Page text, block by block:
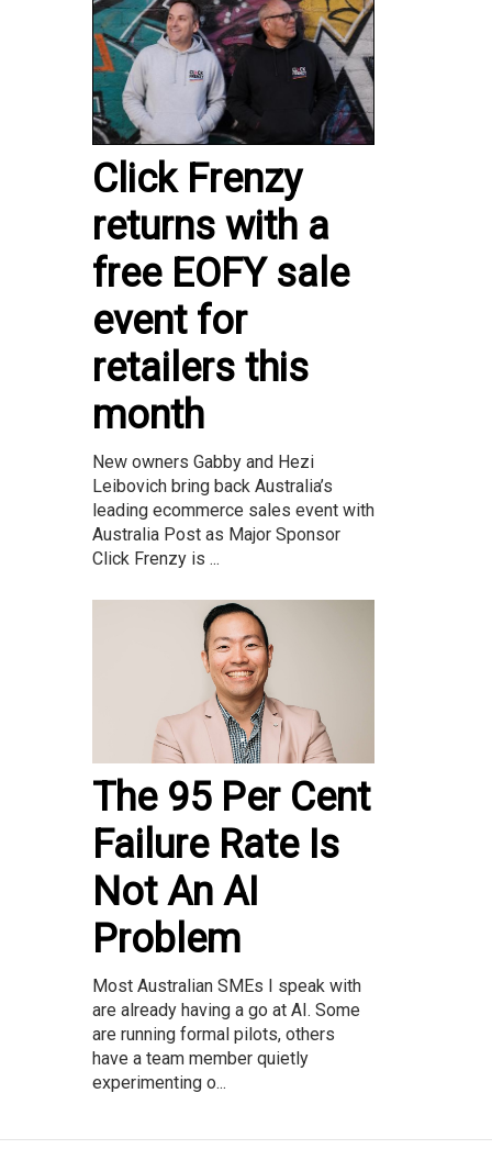
Click Frenzy
returns with a
free EOFY sale
event for
retailers this
month
New owners Gabby and Hezi
Leibovich bring back Australia’s
leading ecommerce sales event with
Australia Post as Major Sponsor
Click Frenzy is ...
The 95 Per Cent
Failure Rate Is
Not An AI
Problem
Most Australian SMEs I speak with
are already having a go at AI. Some
are running formal pilots, others
have a team member quietly
experimenting o...